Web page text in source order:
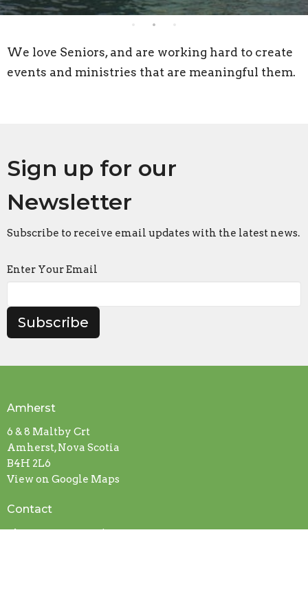
We love Seniors, and are working hard to create
events and ministries that are meaningful them.
Sign up for our
Newsletter
Subscribe to receive email updates with the latest news.
Enter Your Email
Subscribe
Amherst
6 & 8 Maltby Crt
Amherst, Nova Scotia
B4H 2L6
View on Google Maps
Contact
Phone: 902-667-9126